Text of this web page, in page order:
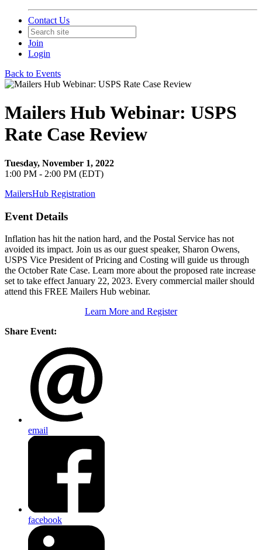
Contact Us
Join
Login
Back to Events
Mailers Hub Webinar: USPS
Rate Case Review
Tuesday, November 1, 2022
1:00 PM - 2:00 PM (EDT)
MailersHub Registration
Event Details
Inflation has hit the nation hard, and the Postal Service has not
avoided its impact. Join us as our guest speaker, Sharon Owens,
USPS Vice President of Pricing and Costing will guide us through
the October Rate Case. Learn more about the proposed rate increase
set to take effect January 22, 2023. Every commercial mailer should
attend this FREE Mailers Hub webinar.
Learn More and Register
Share Event:
email
facebook